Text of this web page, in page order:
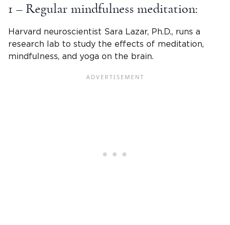
1 – Regular mindfulness meditation:
Harvard neuroscientist Sara Lazar, Ph.D., runs a
research lab to study the effects of meditation,
mindfulness, and yoga on the brain.